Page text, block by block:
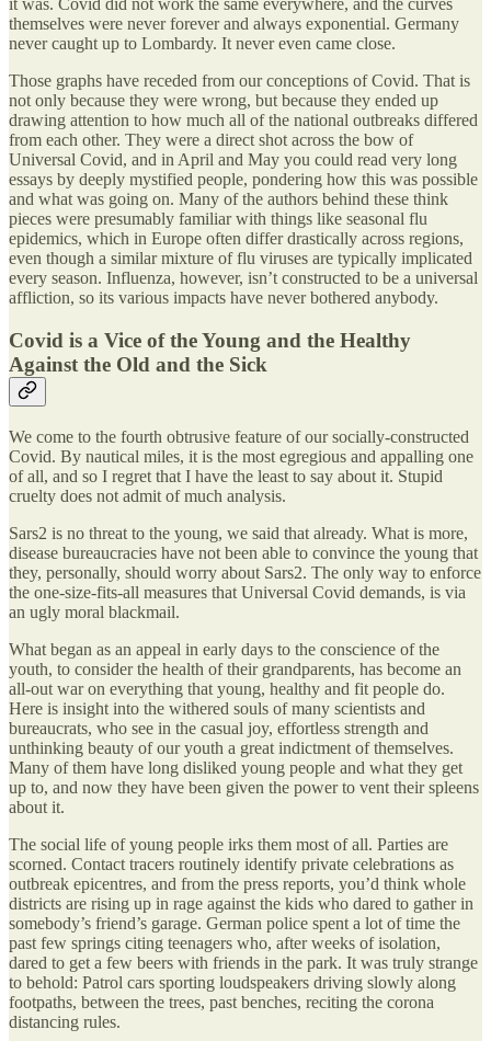
it was. Covid did not work the same everywhere, and the curves
themselves were never forever and always exponential. Germany
never caught up to Lombardy. It never even came close.
Those graphs have receded from our conceptions of Covid. That is
not only because they were wrong, but because they ended up
drawing attention to how much all of the national outbreaks differed
from each other. They were a direct shot across the bow of
Universal Covid, and in April and May you could read very long
essays by deeply mystified people, pondering how this was possible
and what was going on. Many of the authors behind these think
pieces were presumably familiar with things like seasonal flu
epidemics, which in Europe often differ drastically across regions,
even though a similar mixture of flu viruses are typically implicated
every season. Influenza, however, isn’t constructed to be a universal
affliction, so its various impacts have never bothered anybody.
Covid is a Vice of the Young and the Healthy
Against the Old and the Sick
We come to the fourth obtrusive feature of our socially-constructed
Covid. By nautical miles, it is the most egregious and appalling one
of all, and so I regret that I have the least to say about it. Stupid
cruelty does not admit of much analysis.
Sars2 is no threat to the young, we said that already. What is more,
disease bureaucracies have not been able to convince the young that
they, personally, should worry about Sars2. The only way to enforce
the one-size-fits-all measures that Universal Covid demands, is via
an ugly moral blackmail.
What began as an appeal in early days to the conscience of the
youth, to consider the health of their grandparents, has become an
all-out war on everything that young, healthy and fit people do.
Here is insight into the withered souls of many scientists and
bureaucrats, who see in the casual joy, effortless strength and
unthinking beauty of our youth a great indictment of themselves.
Many of them have long disliked young people and what they get
up to, and now they have been given the power to vent their spleens
about it.
The social life of young people irks them most of all. Parties are
scorned. Contact tracers routinely identify private celebrations as
outbreak epicentres, and from the press reports, you’d think whole
districts are rising up in rage against the kids who dared to gather in
somebody’s friend’s garage. German police spent a lot of time the
past few springs citing teenagers who, after weeks of isolation,
dared to get a few beers with friends in the park. It was truly strange
to behold: Patrol cars sporting loudspeakers driving slowly along
footpaths, between the trees, past benches, reciting the corona
distancing rules.